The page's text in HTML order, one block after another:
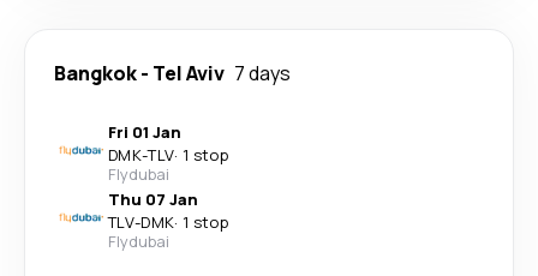
Bangkok- Tel Aviv 7 days
Fri 01 Jan
DMK-TLV· 1 stop
Flydubai
Thu 07 Jan
TLV-DMK· 1 stop
Flydubai